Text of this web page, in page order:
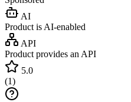
AI
Product is AI-enabled
API
Product provides an API
5.0
(1)